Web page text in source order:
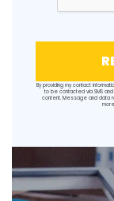
By providing my contact
to be contacted via SMS
content. Message and data